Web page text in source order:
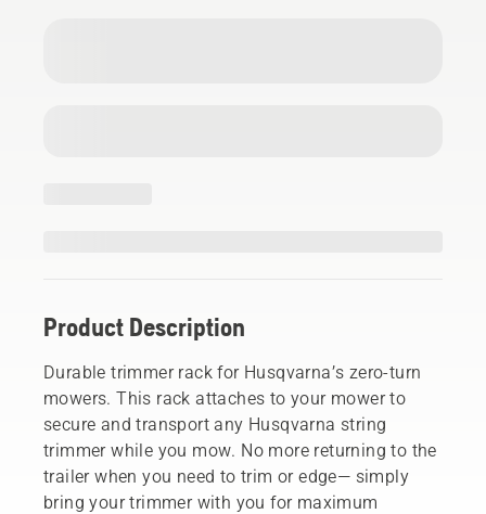
Product Description
Durable trimmer rack for Husqvarna’s zero-turn
mowers. This rack attaches to your mower to
secure and transport any Husqvarna string
trimmer while you mow. No more returning to the
trailer when you need to trim or edge— simply
bring your trimmer with you for maximum